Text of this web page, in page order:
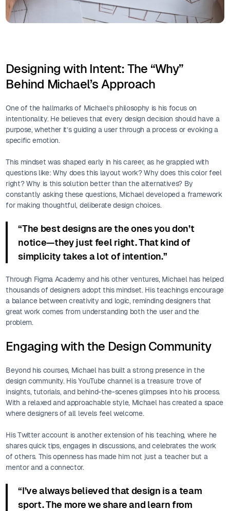
Designing with Intent: The “Why”
Behind Michael’s Approach
One of the hallmarks of Michael’s philosophy is his focus on
intentionality. He believes that every design decision should have a
purpose, whether it’s guiding a user through a process or evoking a
specific emotion.
This mindset was shaped early in his career, as he grappled with
questions like: Why does this layout work? Why does this color feel
right? Why is this solution better than the alternatives? By
constantly asking these questions, Michael developed a framework
for making thoughtful, deliberate design choices.
“The best designs are the ones you don’t
notice—they just feel right. That kind of
simplicity takes a lot of intention.”
Through Figma Academy and his other ventures, Michael has helped
thousands of designers adopt this mindset. His teachings encourage
a balance between creativity and logic, reminding designers that
great work comes from understanding both the user and the
problem.
Engaging with the Design Community
Beyond his courses, Michael has built a strong presence in the
design community. His YouTube channel is a treasure trove of
insights, tutorials, and behind-the-scenes glimpses into his process.
With a relaxed and approachable style, Michael has created a space
where designers of all levels feel welcome.
His Twitter account is another extension of his teaching, where he
shares quick tips, engages in discussions, and celebrates the work
of others. This openness has made him not just a teacher but a
mentor and a connector.
“I’ve always believed that design is a team
sport. The more we share and learn from